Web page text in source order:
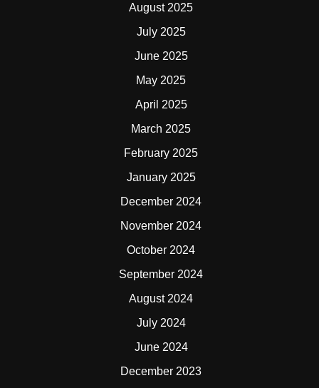
August 2025
July 2025
June 2025
May 2025
April 2025
March 2025
February 2025
January 2025
December 2024
November 2024
October 2024
September 2024
August 2024
July 2024
June 2024
December 2023